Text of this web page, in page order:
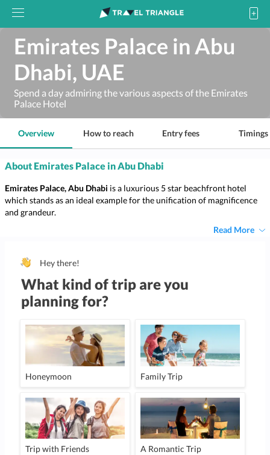
Emirates Palace in Abu
Dhabi, UAE
Spend a day admiring the various aspects of the Emirates
Palace Hotel
Overview How to reach Entry fees Timings
About Emirates Palace in Abu Dhabi
Emirates Palace, Abu Dhabi is a luxurious 5 star beachfront hotel
which stands as an ideal example for the unification of magnificence
and grandeur.
Read More
Hey there!
What kind of trip are you
planning for?
Honeymoon Family Trip
Trip with Friends A Romantic Trip